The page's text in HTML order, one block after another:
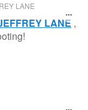
LANE
LANE ,